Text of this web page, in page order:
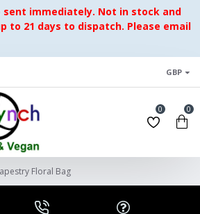
sent immediately. Not in stock and
to 21 days to dispatch. Please email
GBP
0 0
Floral Bag